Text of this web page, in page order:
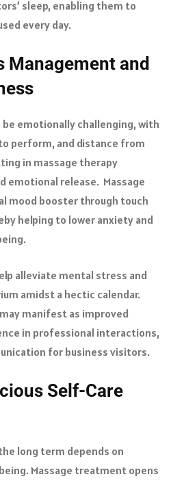
sleep, enabling them to
every day.
Management and
be emotionally challenging, with
perform, and distance from
in massage therapy
emotional release. Massage
mood booster through touch
helping to lower anxiety and
alleviate mental stress and
amidst a hectic calendar.
manifest as improved
in professional interactions,
for business visitors.
Self-Care
long term depends on
Massage treatment opens